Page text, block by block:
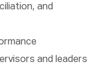
and
and leaders